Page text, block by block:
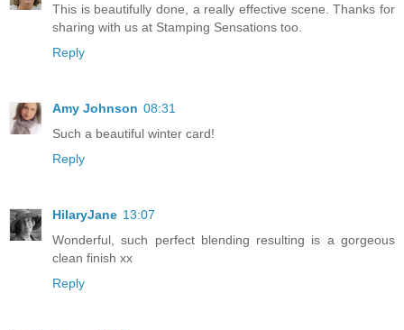
This is beautifully done, a really effective scene. Thanks for
sharing with us at Stamping Sensations too.
Reply
Amy Johnson 08:31
Such a beautiful winter card!
Reply
HilaryJane 13:07
Wonderful, such perfect blending resulting is a gorgeous
clean finish xx
Reply